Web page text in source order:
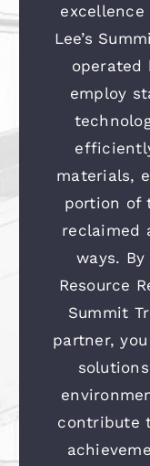
Lee’s
operated
employ
materials,
portion of
reclaimed
ways. By
Resource
Summit
partner,
contribute